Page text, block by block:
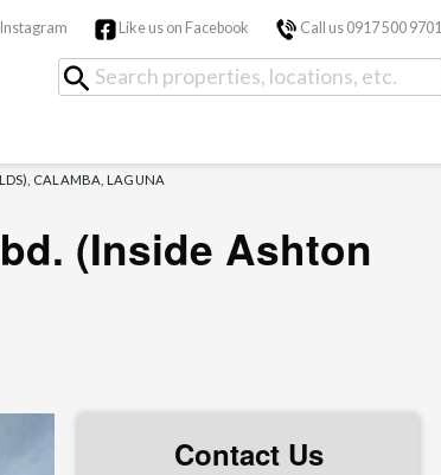
Like us on Facebook Call us 0917 500 9701
CALAMBA, LAGUNA
(inside Ashton
Contact Us